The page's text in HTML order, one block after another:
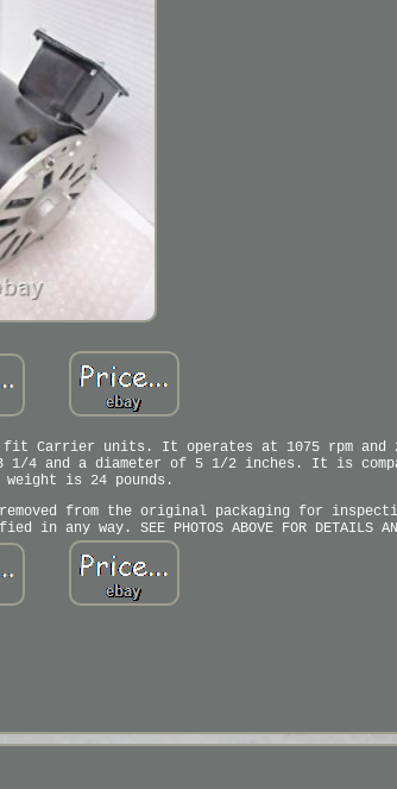
fit Carrier units. It operates at 1075 rpm and
1/4 and a diameter of 5 1/2 inches. It is
weight is 24 pounds.
from the original packaging for
way. SEE PHOTOS ABOVE FOR DETAILS